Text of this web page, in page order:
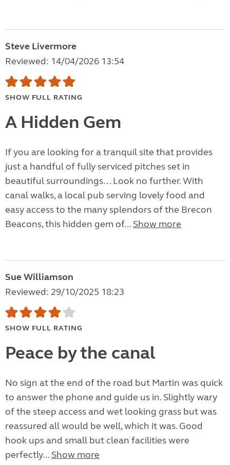
Steve Livermore
Reviewed: 14/04/2026 13:54
SHOW FULL RATING
A Hidden Gem
If you are looking for a tranquil site that provides
just a handful of fully serviced pitches set in
beautiful surroundings. . . Look no further. With
canal walks, a local pub serving lovely food and
easy access to the many splendors of the Brecon
Beacons, this hidden gem of... Show more
Sue Williamson
Reviewed: 29/10/2025 18:23
SHOW FULL RATING
Peace by the canal
No sign at the end of the road but Martin was quick
to answer the phone and guide us in. Slightly wary
of the steep access and wet looking grass but was
reassured all would be well, which it was. Good
hook ups and small but clean facilities were
perfectly... Show more